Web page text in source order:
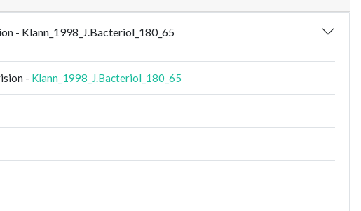
- Klann_1998_J.Bacteriol_180_65
- Klann_1998_J.Bacteriol_180_65